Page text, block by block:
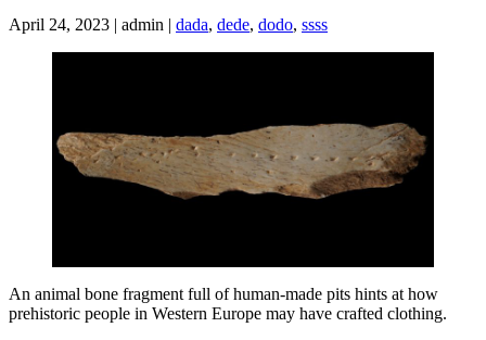
April 24, 2023 | admin | dada, dede, dodo, ssss
An animal bone fragment full of human-made pits hints at how
prehistoric people in Western Europe may have crafted clothing.